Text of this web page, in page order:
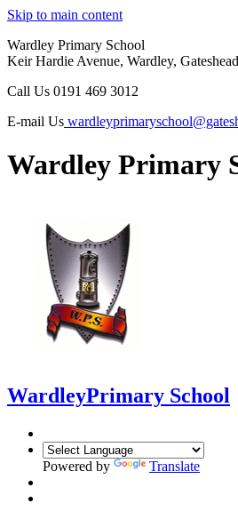
Skip to main content
Wardley Primary School
Keir Hardie Avenue, Wardley,
Call Us 0191 469 3012
E-mail Us
Wardley Primary
WardleyPrimary School
Powered by Translate